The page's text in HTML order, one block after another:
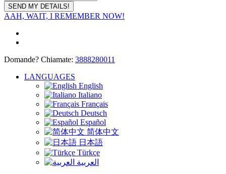
AAH, WAIT, I REMEMBER NOW!
Domande? Chiamate: 3888280011
LANGUAGES
English
Italiano
Français
Deutsch
Español
简体中文
日本語
Türkçe
العربية